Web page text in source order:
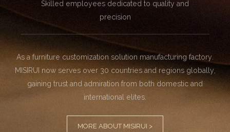
Skilled employees dedicated to quality and
precision
As a furniture customization solution manufacturing factory.
MISIRUI now serves over 30 countries and regions globally,
gaining trust and admiration from both domestic and
international elites.
MORE ABOUT MISIRUI >